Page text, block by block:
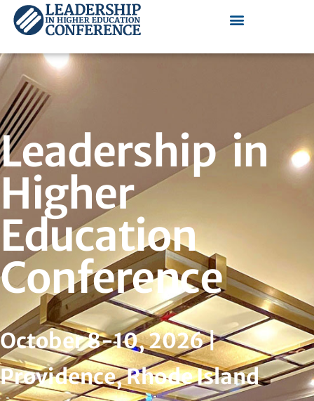
Leadership in
Higher
Education
Conference
October 8-10, 2026 |
Providence, Rhode Island